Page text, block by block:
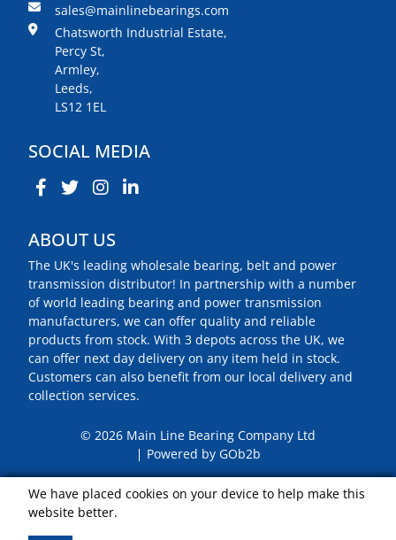
sales@mainlinebearings.com
Chatsworth Industrial Estate,
Percy St,
Armley,
Leeds,
LS12 1EL
SOCIAL MEDIA
ABOUT US
The UK's leading wholesale bearing, belt and power
transmission distributor! In partnership with a number
of world leading bearing and power transmission
manufacturers, we can offer quality and reliable
products from stock. With 3 depots across the UK, we
can offer next day delivery on any item held in stock.
Customers can also benefit from our local delivery and
collection services.
© 2026 Main Line Bearing Company Ltd
Powered by GOb2b
We have placed cookies on your device to help make this
website better.